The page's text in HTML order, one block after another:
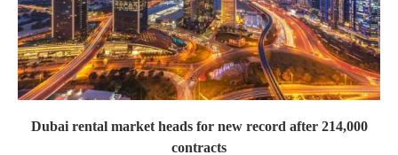
Dubai rental market heads for new record after 214,000
contracts